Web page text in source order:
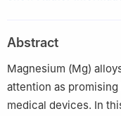
☆Peer review under the
Abstract
Magnesium (Mg)
attention as
medical devices. In